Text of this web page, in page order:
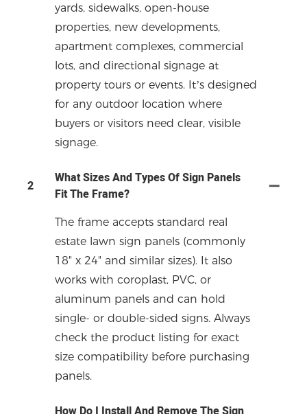
yards, sidewalks, open-house
properties, new developments,
apartment complexes, commercial
lots, and directional signage at
property tours or events. It’s designed
for any outdoor location where
buyers or visitors need clear, visible
signage.
2
What Sizes And Types Of Sign Panels
Fit The Frame?
The frame accepts standard real
estate lawn sign panels (commonly
18" x 24" and similar sizes). It also
works with coroplast, PVC, or
aluminum panels and can hold
single- or double-sided signs. Always
check the product listing for exact
size compatibility before purchasing
panels.